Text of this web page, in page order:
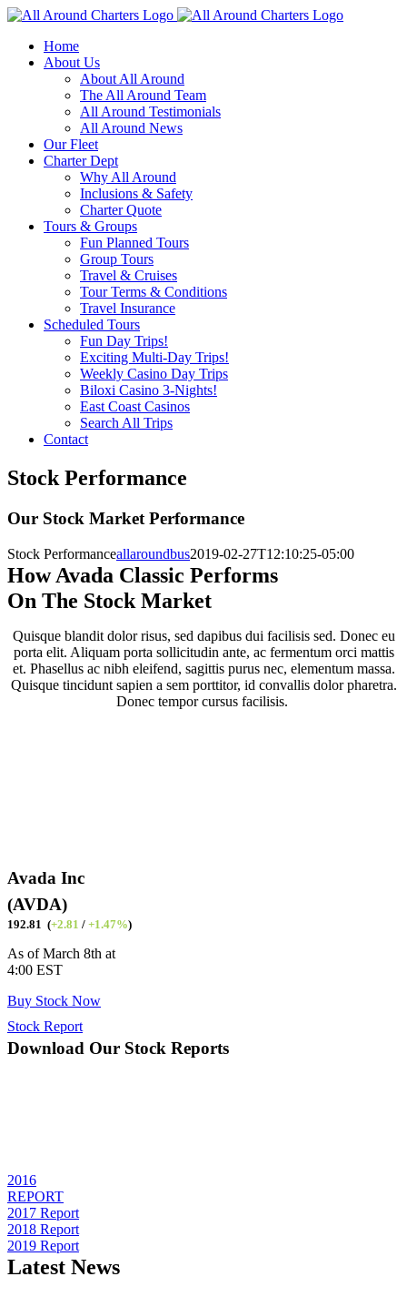
Skip
contentHome
About Us
About All Around
The All Around Team
All Around Testimonials
All Around News
Our Fleet
Charter Dept
Why All Around
Inclusions & Safety
Charter Quote
Tours & Groups
Fun Planned Tours
Group Tours
Travel & Cruises
Tour Terms & Conditions
Travel Insurance
Scheduled Tours
Fun Day Trips!
Exciting Multi-Day Trips!
Weekly Casino Day Trips
Biloxi Casino 3-Nights!
East Coast Casinos
Search All Trips
Contact
Stock Performance
Our Stock Market Performance
Stock Performanceallaroundbus2019-02-27T12:10:25-05:00
How Avada Classic Performs
On The Stock Market
Quisque blandit dolor risus, sed dapibus dui facilisis sed. Donec eu
porta elit. Aliquam porta sollicitudin ante, ac fermentum orci mattis
et. Phasellus ac nibh eleifend, sagittis purus nec, elementum massa.
Quisque tincidunt sapien a sem porttitor, id convallis dolor pharetra.
Donec tempor cursus facilisis.
Avada Inc
(AVDA)
192.81 (+2.81 / +1.47%)
As of March 8th at
4:00 EST
Buy Stock Now
Stock Report
Download Our Stock Reports
2016
REPORT
2017 Report
2018 Report
2019 Report
Latest News